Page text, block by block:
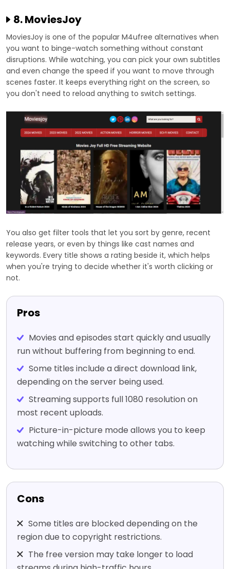
8. MoviesJoy
MoviesJoy is one of the popular M4ufree alternatives when
you want to binge-watch something without constant
disruptions. While watching, you can pick your own subtitles
and even change the speed if you want to move through
scenes faster. It keeps everything right on the screen, so
you don't need to reload anything to switch settings.
You also get filter tools that let you sort by genre, recent
release years, or even by things like cast names and
keywords. Every title shows a rating beside it, which helps
when you're trying to decide whether it's worth clicking or
not.
Pros
Movies and episodes start quickly and usually
run without buffering from beginning to end.
Some titles include a direct download link,
depending on the server being used.
Streaming supports full 1080 resolution on
most recent uploads.
Picture-in-picture mode allows you to keep
watching while switching to other tabs.
Cons
Some titles are blocked depending on the
region due to copyright restrictions.
The free version may take longer to load